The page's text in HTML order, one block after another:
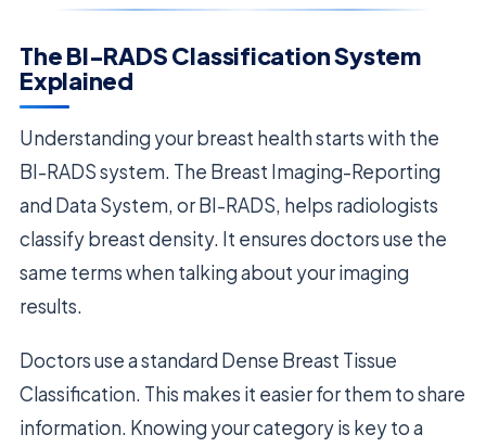
The BI-RADS Classification System
Explained
Understanding your breast health starts with the
BI-RADS system. The Breast Imaging-Reporting
and Data System, or BI-RADS, helps radiologists
classify breast density. It ensures doctors use the
same terms when talking about your imaging
results.
Doctors use a standard Dense Breast Tissue
Classification. This makes it easier for them to share
information. Knowing your category is key to a